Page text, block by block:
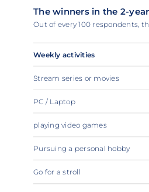
The winners in the 2-
Out of every 100 respondents,
Weekly activities
Stream series or movies
PC / Laptop
playing video games
Pursuing a personal hobby
Go for a stroll